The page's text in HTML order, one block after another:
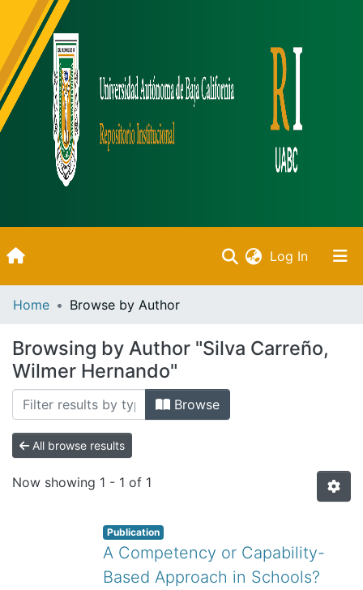
Log In(current)
Inicio
All of DSpace
Bibliotecas
Home Browse by Author
Browsing by Author "Silva Carreño,
Wilmer Hernando"
Browse
All browse results
Now showing 1 - 1 of 1
Publication
A Competency or Capability-
Based Approach in Schools?